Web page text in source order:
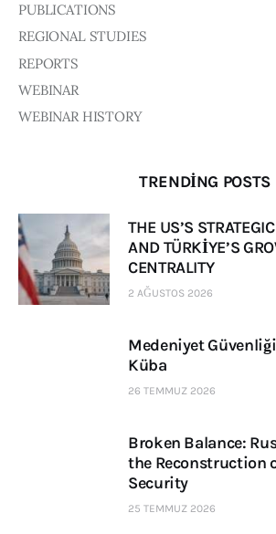
PUBLICATIONS
REGIONAL STUDIES
REPORTS
WEBINAR
WEBINAR HISTORY
TRENDING POSTS
THE US’S
AND TÜRKİYE’S
CENTRALITY
2 AĞUSTOS 2026
Medeniyet
Küba
26 TEMMUZ 2026
Broken Balance:
the Reconstruction
Security
25 TEMMUZ 2026